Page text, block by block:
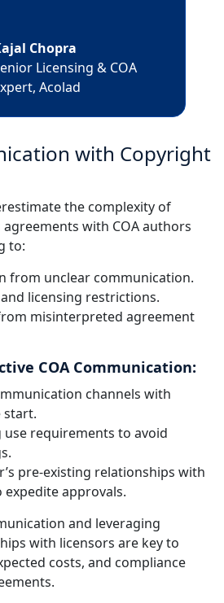
Chopra
Licensing & COA
Acolad
with Copyright
the complexity of
with COA authors
to:
from unclear communication.
licensing restrictions.
misinterpreted agreement
COA Communication:
channels with
start.
use requirements to avoid
pre-existing relationships with
expedite approvals.
and leveraging
with licensors are key to
costs, and compliance